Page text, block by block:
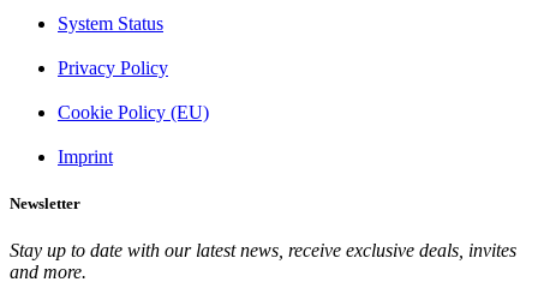
System Status
Privacy Policy
Cookie Policy (EU)
Imprint
Newsletter
Stay up to date with our latest news, receive exclusive deals, invites
and more.